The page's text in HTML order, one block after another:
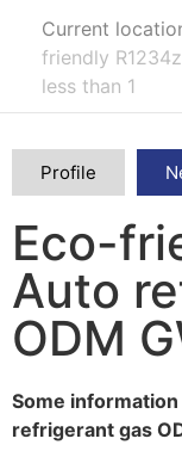
Current
friendly
less than 1
Profile
Eco-
Auto
ODM
Some
refrigerant gas